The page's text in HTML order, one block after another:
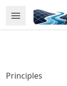
to
article
to
Open Menu
Made with
Principles